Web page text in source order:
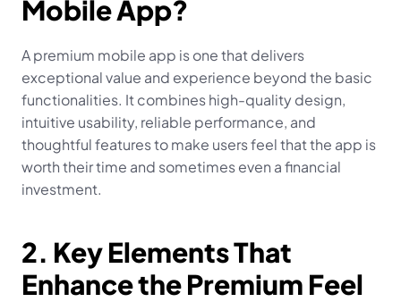
Mobile App?
A premium mobile app is one that delivers
exceptional value and experience beyond the basic
functionalities. It combines high-quality design,
intuitive usability, reliable performance, and
thoughtful features to make users feel that the app is
worth their time and sometimes even a financial
investment.
2. Key Elements That
Enhance the Premium Feel